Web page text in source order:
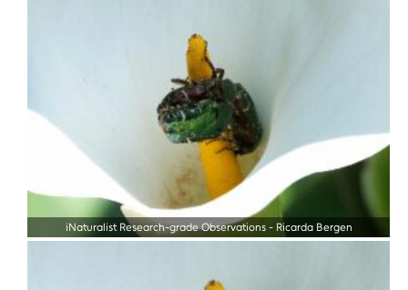
iNaturalist Research-grade Observations- Ricarda Bergen